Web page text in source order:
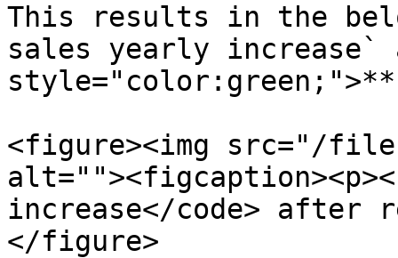
This results in the
sales yearly increase`
<figure><img src="/
increase</code> after
</figure>